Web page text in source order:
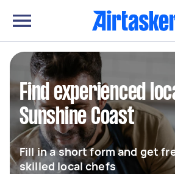
Find experienced
Sunshine Coast
Fill in a short form and get
skilled local chefs